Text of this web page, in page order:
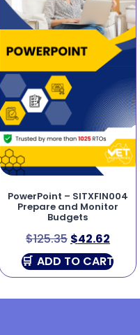
PowerPoint – SITXFIN004
Prepare and Monitor
Budgets
$125.35 $42.62
ADD TO CART